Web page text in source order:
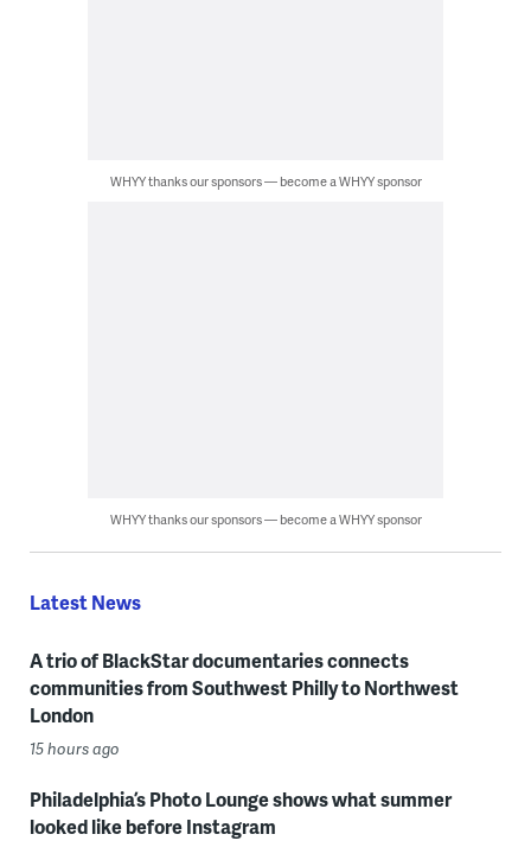
WHYY thanks our sponsors — become a WHYY sponsor
WHYY thanks our sponsors — become a WHYY sponsor
Latest News
A trio of BlackStar documentaries connects
communities from Southwest Philly to Northwest
London
15 hours ago
Philadelphia’s Photo Lounge shows what summer
looked like before Instagram